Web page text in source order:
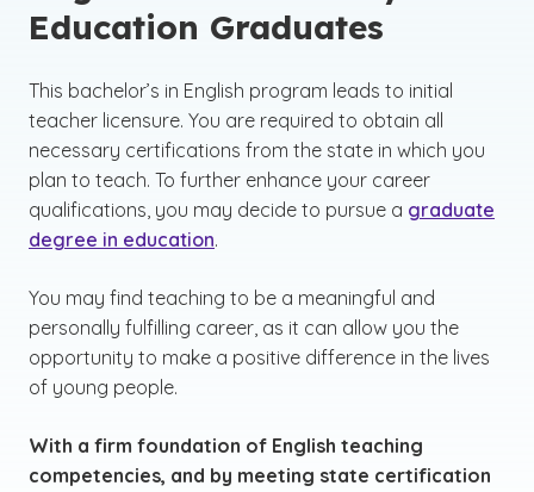
Education Graduates
This bachelor’s in English program leads to initial
teacher licensure. You are required to obtain all
necessary certifications from the state in which you
plan to teach. To further enhance your career
qualifications, you may decide to pursue a graduate
degree in education.
You may find teaching to be a meaningful and
personally fulfilling career, as it can allow you the
opportunity to make a positive difference in the lives
of young people.
With a firm foundation of English teaching
competencies, and by meeting state certification